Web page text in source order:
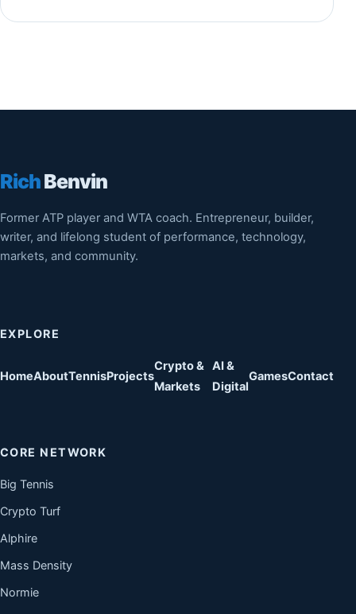
RichBenvin
Former ATP player and WTA coach. Entrepreneur, builder,
writer, and lifelong student of performance, technology,
markets, and community.
EXPLORE
HomeAboutTennisProjects
Crypto &
Markets
AI &
Digital
GamesContact
CORE NETWORK
Big Tennis
Crypto Turf
Alphire
Mass Density
Normie